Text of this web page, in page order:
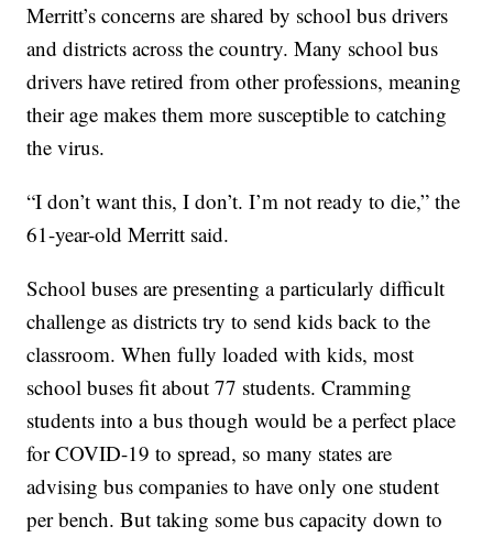
Merritt’s concerns are shared by school bus drivers
and districts across the country. Many school bus
drivers have retired from other professions, meaning
their age makes them more susceptible to catching
the virus.
“I don’t want this, I don’t. I’m not ready to die,” the
61-year-old Merritt said.
School buses are presenting a particularly difficult
challenge as districts try to send kids back to the
classroom. When fully loaded with kids, most
school buses fit about 77 students. Cramming
students into a bus though would be a perfect place
for COVID-19 to spread, so many states are
advising bus companies to have only one student
per bench. But taking some bus capacity down to